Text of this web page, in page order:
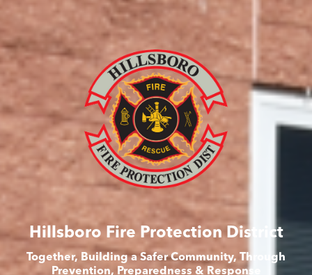
Hillsboro Fire Protection District
Together, Building a Safer Community, Through
Prevention, Preparedness & Response